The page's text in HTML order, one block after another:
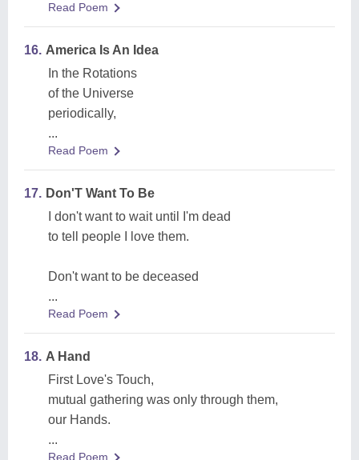
Read Poem
16. America Is An Idea
In the Rotations
of the Universe
periodically,
...
Read Poem
17. Don'T Want To Be
I don't want to wait until I'm dead
to tell people I love them.
Don't want to be deceased
...
Read Poem
18. A Hand
First Love's Touch,
mutual gathering was only through them,
our Hands.
...
Read Poem